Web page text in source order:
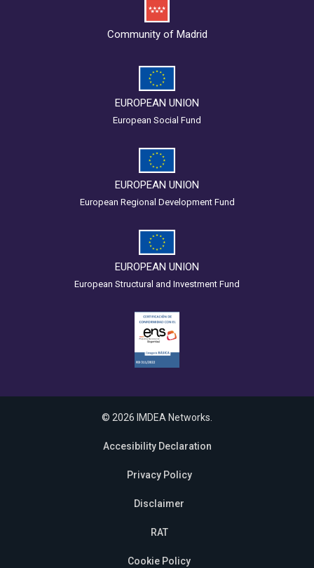
Community of Madrid
EUROPEAN UNION
European Social Fund
EUROPEAN UNION
European Regional Development Fund
EUROPEAN UNION
European Structural and Investment Fund
© 2026 IMDEA Networks.
Accesibility Declaration
Privacy Policy
Disclaimer
RAT
Cookie Policy